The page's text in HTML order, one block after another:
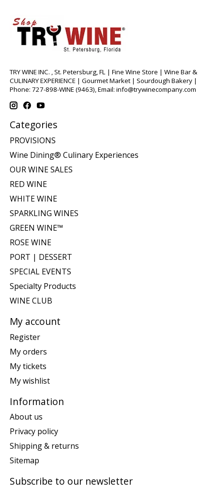
TRY WINE INC. , St. Petersburg, FL | Fine Wine Store | Wine Bar &
CULINARY EXPERIENCE | Gourmet Market | Sourdough Bakery |
Phone: 727-898-WINE (9463), Email: info@trywinecompany.com
Categories
PROVISIONS
Wine Dining® Culinary Experiences
OUR WINE SALES
RED WINE
WHITE WINE
SPARKLING WINES
GREEN WINE™
ROSE WINE
PORT | DESSERT
SPECIAL EVENTS
Specialty Products
WINE CLUB
My account
Register
My orders
My tickets
My wishlist
Information
About us
Privacy policy
Shipping & returns
Sitemap
Subscribe to our newsletter